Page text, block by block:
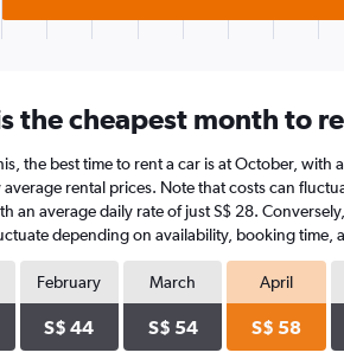
the cheapest month to
the best time to rent a car is at October,
rental prices. Note that costs can
an average daily rate of just S$ 28.
depending on availability, booking time,
February
S$ 44
March
S$ 54
April
S$ 58